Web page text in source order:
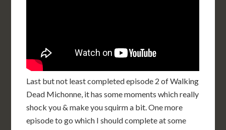
Last but not least completed episode 2 of Walking
Dead Michonne, it has some moments which really
shock you & make you squirm a bit. One more
episode to go which I should complete at some